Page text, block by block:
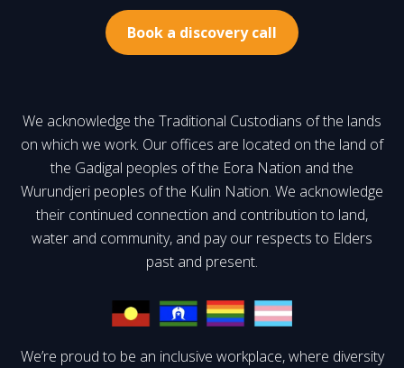
Book a discovery call
We acknowledge the Traditional Custodians of the lands
on which we work. Our offices are located on the land of
the Gadigal peoples of the Eora Nation and the
Wurundjeri peoples of the Kulin Nation. We acknowledge
their continued connection and contribution to land,
water and community, and pay our respects to Elders
past and present.
We’re proud to be an inclusive workplace, where diversity